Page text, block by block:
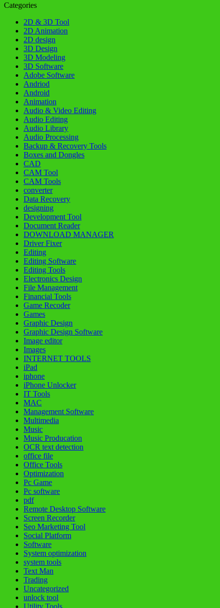
Categories
2D & 3D Tool
2D Animation
2D design
3D Design
3D Modeling
3D Software
Adobe Software
Andriod
Android
Animation
Audio & Video Editing
Audio Editing
Audio Library
Audio Processing
Backup & Recovery Tools
Boxes and Dongles
CAD
CAM Tool
CAM Tools
converter
Data Recovery
designing
Development Tool
Document Reader
DOWNLOAD MANAGER
Driver Fixer
Editing
Editing Software
Editing Tools
Electronics Design
File Management
Financial Tools
Game Recoder
Games
Graphic Design
Graphic Design Software
Image editor
Images
INTERNET TOOLS
iPad
iphone
iPhone Unlocker
IT Tools
MAC
Management Software
Multimedia
Music
Music Producation
OCR text detection
office file
Office Tools
Optimization
Pc Game
Pc software
pdf
Remote Desktop Software
Screen Recorder
Seo Marketing Tool
Social Platform
Software
System optimization
system tools
Text Man
Trading
Uncategorized
unlock tool
Utility Tools